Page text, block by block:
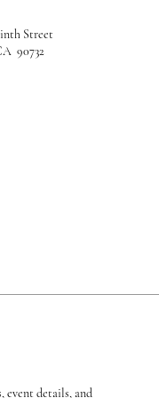
Street
90732
event details, and